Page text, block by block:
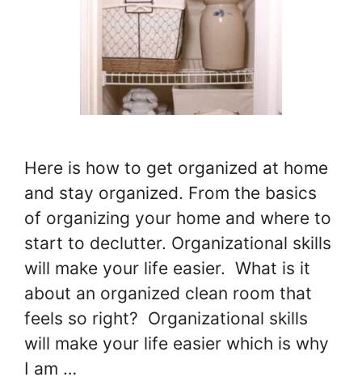
Here is how to get organized at home
and stay organized. From the basics
of organizing your home and where to
start to declutter. Organizational skills
will make your life easier. What is it
about an organized clean room that
feels so right? Organizational skills
will make your life easier which is why
I am …